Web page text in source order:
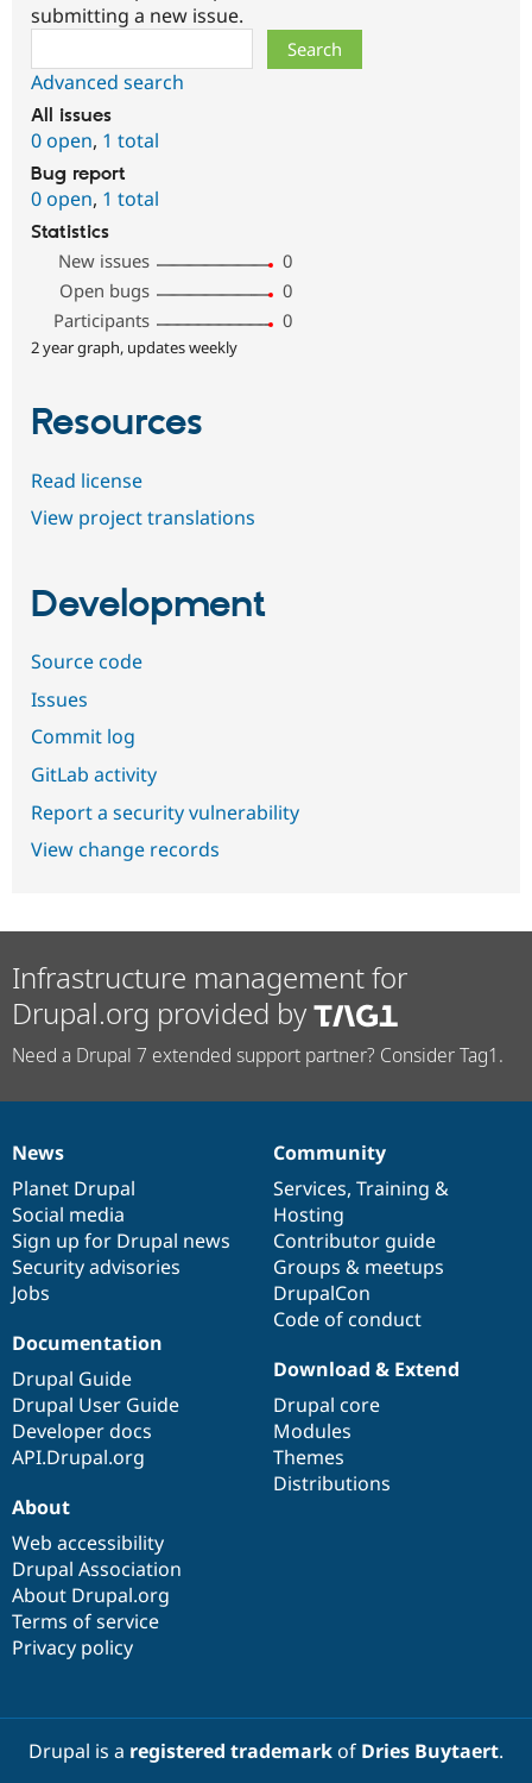
submitting a new issue.
Advanced search
All issues
0 open, 1 total
Bug report
0 open, 1 total
Statistics
New issues
0
Open bugs
0
Participants
0
2 year graph, updates weekly
Resources
Read license
View project translations
Development
Source code
Issues
Commit log
GitLab activity
Report a security vulnerability
View change records
Infrastructure management for
Drupal.org provided by
Need a Drupal 7 extended support partner? Consider Tag1.
News
items
News
Planet Drupal
Social media
Sign up for Drupal news
Security advisories
Jobs
Our
community
Community
Services, Training &
Hosting
Contributor guide
Groups & meetups
DrupalCon
Code of conduct
Documentation
Documentation
Drupal Guide
Drupal User Guide
Developer docs
API.Drupal.org
Drupal
code
base
Download & Extend
Drupal core
Modules
Themes
Distributions
Governance
of
community
About
Web accessibility
Drupal Association
About Drupal.org
Terms of service
Privacy policy
Drupal is a registered trademarkof Dries Buytaert.